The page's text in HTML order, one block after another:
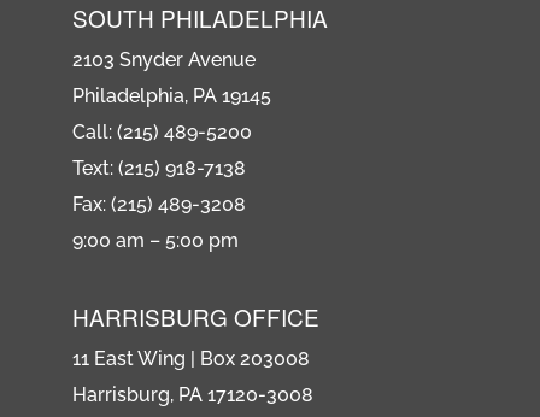
SOUTH PHILADELPHIA
2103 Snyder Avenue
Philadelphia, PA 19145
Call: (215) 489-5200
Text: (215) 918-7138
Fax: (215) 489-3208
9:00 am – 5:00 pm
HARRISBURG OFFICE
11 East Wing | Box 203008
Harrisburg, PA 17120-3008